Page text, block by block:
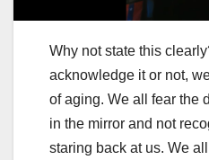
Why not state this
acknowledge it or not,
of aging. We all fear the
in the mirror and not
staring back at us. We